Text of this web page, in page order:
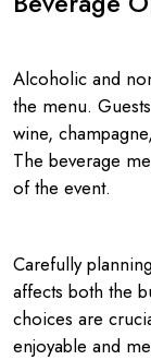
Alcoholic and
the menu.
wine,
The beverage
of the event.
Carefully
affects both the
choices are
enjoyable and